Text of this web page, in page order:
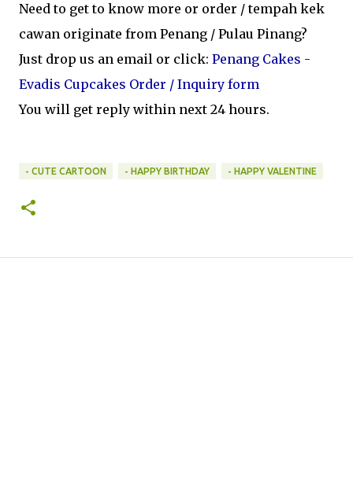
Need to get to know more or order / tempah kek
cawan originate from Penang / Pulau Pinang?
Just drop us an email or click: Penang Cakes -
Evadis Cupcakes Order / Inquiry form
You will get reply within next 24 hours.
- CUTE CARTOON - HAPPY BIRTHDAY - HAPPY VALENTINE